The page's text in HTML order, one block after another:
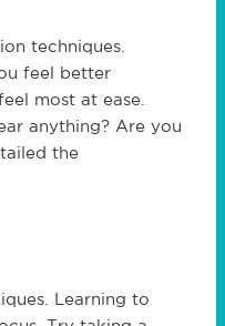
techniques.
feel better
most at ease.
anything? Are you
the
Learning to